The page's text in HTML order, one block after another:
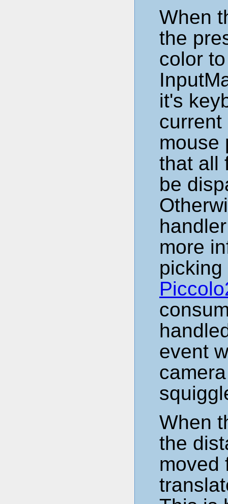
When
the
color
it's
current
mouse
that all
be
more
event
When
the
moved